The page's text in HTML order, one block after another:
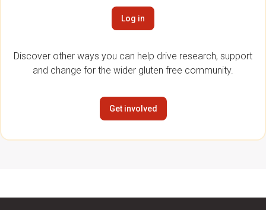
Log in
Discover other ways you can help drive research, support
and change for the wider gluten free community.
Get involved